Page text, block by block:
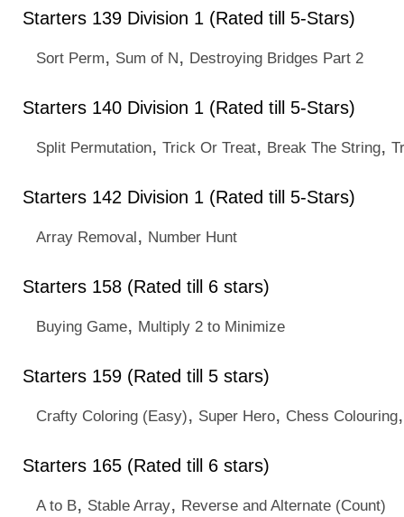
Starters 139 Division 1 (Rated till 5-Stars)
Sort Perm, Sum of N, Destroying Bridges Part 2
Starters 140 Division 1 (Rated till 5-Stars)
Split Permutation, Trick Or Treat, Break The String,
Starters 142 Division 1 (Rated till 5-Stars)
Array Removal, Number Hunt
Starters 158 (Rated till 6 stars)
Buying Game, Multiply 2 to Minimize
Starters 159 (Rated till 5 stars)
Crafty Coloring (Easy), Super Hero, Chess Colouring
Starters 165 (Rated till 6 stars)
A to B, Stable Array, Reverse and Alternate (Count)